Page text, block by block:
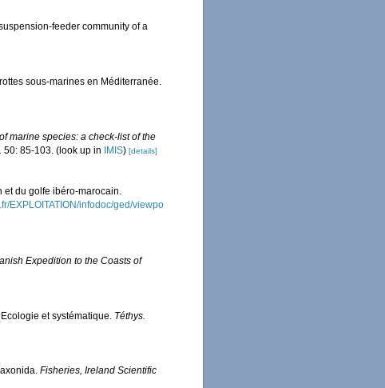
feeder community of a
sous-marines en Méditerranée.
marine species: a check-list of the
50: 85-103. (look up in IMIS) [details]
et du golfe ibéro-marocain.
EXPLOITATION/infodoc/ged/viewpo
Expedition to the Coasts of
et systématique. Téthys.
Fisheries, Ireland Scientific